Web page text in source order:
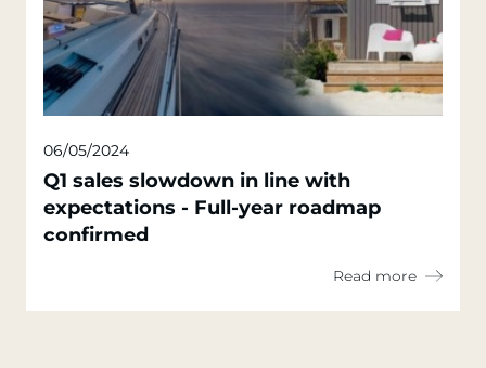
06/05/2024
Q1 sales slowdown in line with
expectations - Full-year roadmap
confirmed
Read more